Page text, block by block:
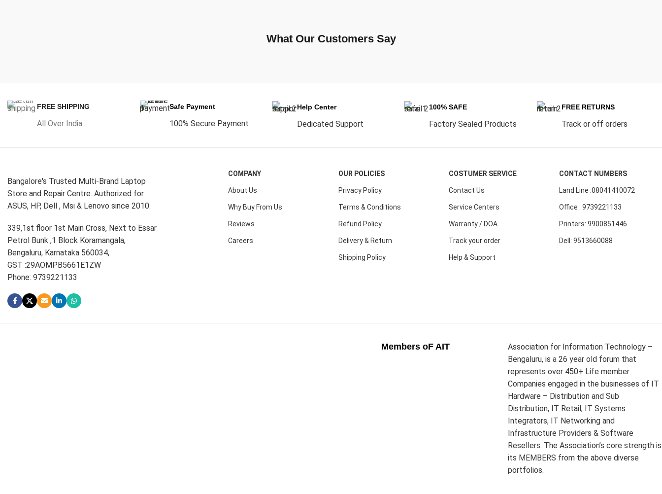
What Our Customers Say
FREE SHIPPING
All Over India
Safe Payment
100% Secure Payment
Help Center
Dedicated Support
100% SAFE
Factory Sealed Products
FREE RETURNS
Track or off orders
Bangalore's Trusted Multi-Brand Laptop
Store and Repair Centre. Authorized for
ASUS, HP, Dell , Msi & Lenovo since 2010.
339,1st floor 1st Main Cross, Next to Essar
Petrol Bunk ,1 Block Koramangala,
Bengaluru, Karnataka 560034,
GST :29AOMPB5661E1ZW
Phone: 9739221133
COMPANY
About Us
Why Buy From Us
Reviews
Careers
OUR POLICIES
Privacy Policy
Terms & Conditions
Refund Policy
Delivery & Return
Shipping Policy
COSTUMER SERVICE
Contact Us
Service Centers
Warranty / DOA
Track your order
Help & Support
CONTACT NUMBERS
Land Line :08041410072
Office : 9739221133
Printers: 9900851446
Dell: 9513660088
Members oF AIT
Association for Information Technology –
Bengaluru, is a 26 year old forum that
represents over 450+ Life member
Companies engaged in the businesses of IT
Hardware – Distribution and Sub
Distribution, IT Retail, IT Systems
Integrators, IT Networking and
Infrastructure Providers & Software
Resellers. The Association’s core strength is
its MEMBERS from the above diverse
portfolios.